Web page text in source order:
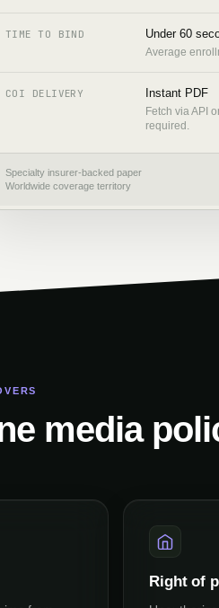
TIME TO BIND Under 60
Average
COI DELIVERY Instant PDF
Fetch via API
required.
Specialty insurer-backed paper
Worldwide coverage territory
media
Right of